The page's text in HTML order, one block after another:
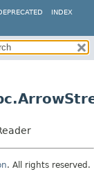
INDEX
. All rights reserved.